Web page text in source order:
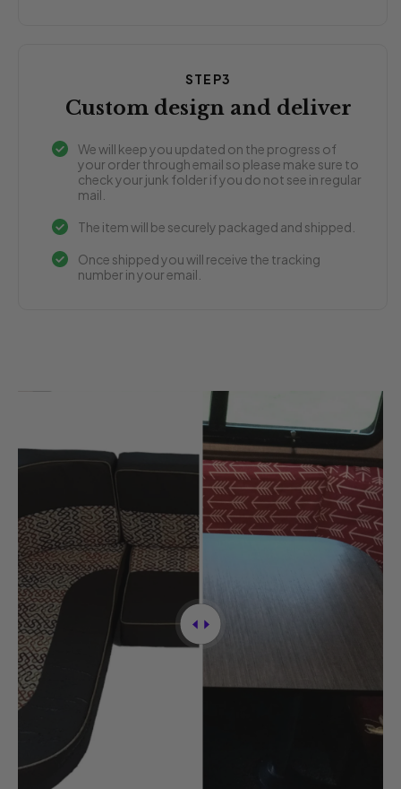
STEP3
Custom design and deliver
We will keep you updated on the progress of
your order through email so please make sure to
check your junk folder if you do not see in regular
mail.
The item will be securely packaged and shipped.
Once shipped you will receive the tracking
number in your email.